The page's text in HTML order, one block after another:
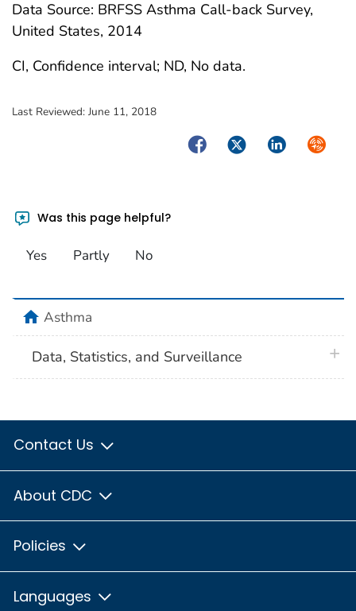
Data Source: BRFSS Asthma Call-back Survey,
United States, 2014
CI, Confidence interval; ND, No data.
Last Reviewed: June 11, 2018
FacebookTwitterLinkedIn
Was this page helpful?
Yes Partly No
homeAsthma
Data, Statistics, and Surveillance
Contact Us
About CDC
Policies
Languages